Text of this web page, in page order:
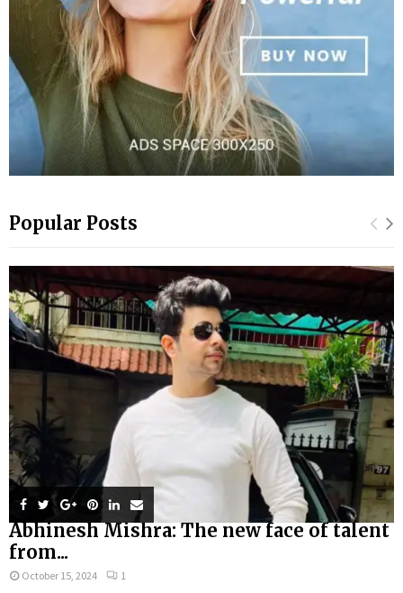
Popular Posts
Abhinesh Mishra: The new face of talent
from...
October 15, 2024 1